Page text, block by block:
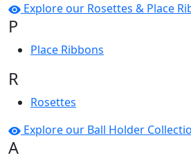
Explore our Rosettes & Place
P
Place Ribbons
R
Rosettes
Explore our Ball Holder
A